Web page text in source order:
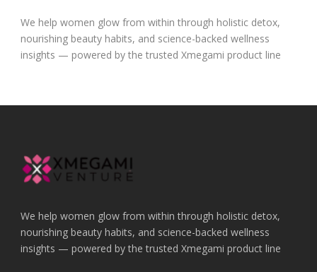
We help women glow from within through holistic detox,
nourishing beauty habits, and science-backed wellness
insights — powered by the trusted Xmegami product line
We help women glow from within through holistic detox,
nourishing beauty habits, and science-backed wellness
insights — powered by the trusted Xmegami product line